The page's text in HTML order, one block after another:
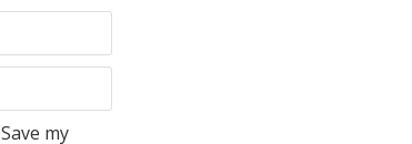
Save my